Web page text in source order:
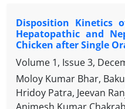
Disposition Kinetics
Hepatopathic and
Chicken after Single
Volume 1, Issue 3,
Moloy Kumar Bhar,
Hridoy Patra, Jeevan